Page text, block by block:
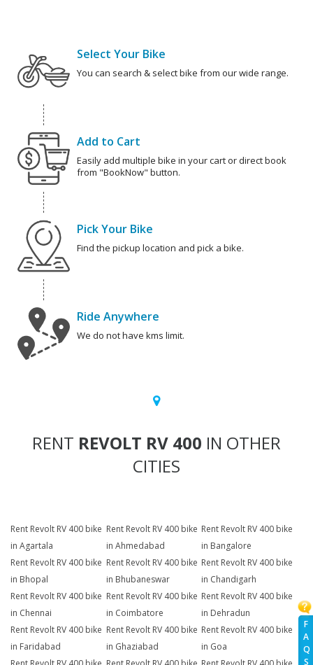
F
A
Q
S
Select Your Bike
You can search & select bike from our wide range.
Add to Cart
Easily add multiple bike in your cart or direct book
from "BookNow" button.
Pick Your Bike
Find the pickup location and pick a bike.
Ride Anywhere
We do not have kms limit.
RENT REVOLT RV 400 IN OTHER
CITIES
Rent Revolt RV 400 bike
in Agartala
Rent Revolt RV 400 bike
in Ahmedabad
Rent Revolt RV 400 bike
in Bangalore
Rent Revolt RV 400 bike
in Bhopal
Rent Revolt RV 400 bike
in Bhubaneswar
Rent Revolt RV 400 bike
in Chandigarh
Rent Revolt RV 400 bike
in Chennai
Rent Revolt RV 400 bike
in Coimbatore
Rent Revolt RV 400 bike
in Dehradun
Rent Revolt RV 400 bike
in Faridabad
Rent Revolt RV 400 bike
in Ghaziabad
Rent Revolt RV 400 bike
in Goa